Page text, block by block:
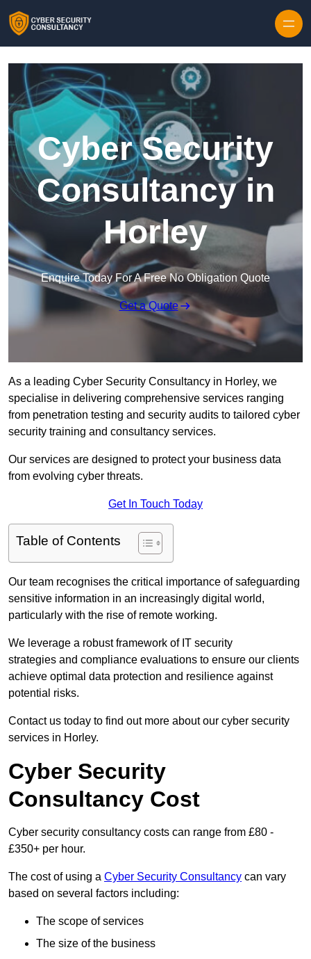
Cyber Security
Consultancy in
Horley
Enquire Today For A Free No Obligation Quote
Get a Quote
As a leading Cyber Security Consultancy in Horley, we
specialise in delivering comprehensive services ranging
from penetration testing and security audits to tailored cyber
security training and consultancy services.
Our services are designed to protect your business data
from evolving cyber threats.
Get In Touch Today
Table of Contents
Our team recognises the critical importance of safeguarding
sensitive information in an increasingly digital world,
particularly with the rise of remote working.
We leverage a robust framework of IT security
strategies and compliance evaluations to ensure our clients
achieve optimal data protection and resilience against
potential risks.
Contact us today to find out more about our cyber security
services in Horley.
Cyber Security
Consultancy Cost
Cyber security consultancy costs can range from £80 -
£350+ per hour.
The cost of using a Cyber Security Consultancy can vary
based on several factors including:
The scope of services
The size of the business